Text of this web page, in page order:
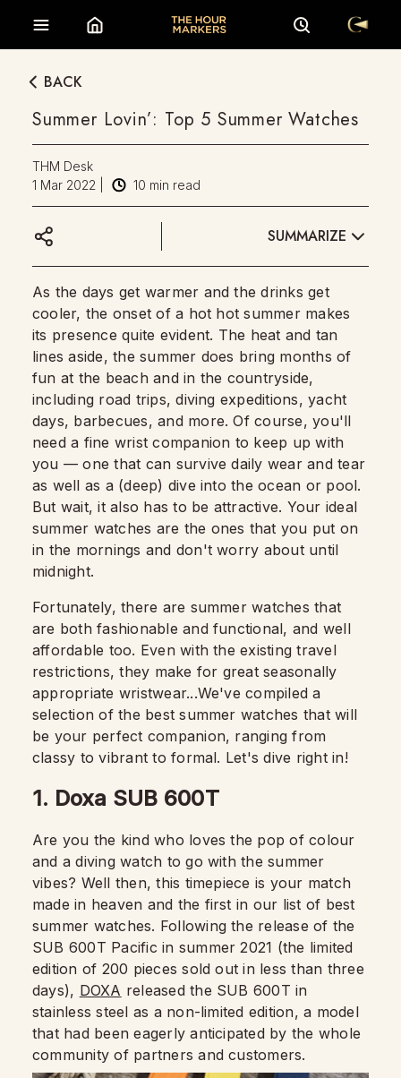
BACK
Summer Lovin’: Top 5 Summer Watches
THM Desk
1 Mar 2022
10 min read
SUMMARIZE
As the days get warmer and the drinks get
cooler, the onset of a hot hot summer makes
its presence quite evident. The heat and tan
lines aside, the summer does bring months of
fun at the beach and in the countryside,
including road trips, diving expeditions, yacht
days, barbecues, and more. Of course, you'll
need a fine wrist companion to keep up with
you — one that can survive daily wear and tear
as well as a (deep) dive into the ocean or pool.
But wait, it also has to be attractive. Your ideal
summer watches are the ones that you put on
in the mornings and don't worry about until
midnight.
Fortunately, there are summer watches that
are both fashionable and functional, and well
affordable too. Even with the existing travel
restrictions, they make for great seasonally
appropriate wristwear...We've compiled a
selection of the best summer watches that will
be your perfect companion, ranging from
classy to vibrant to formal. Let's dive right in!
1. Doxa SUB 600T
Are you the kind who loves the pop of colour
and a diving watch to go with the summer
vibes? Well then, this timepiece is your match
made in heaven and the first in our list of best
summer watches. Following the release of the
SUB 600T Pacific in summer 2021 (the limited
edition of 200 pieces sold out in less than three
days), DOXA released the SUB 600T in
stainless steel as a non-limited edition, a model
that had been eagerly anticipated by the whole
community of partners and customers.